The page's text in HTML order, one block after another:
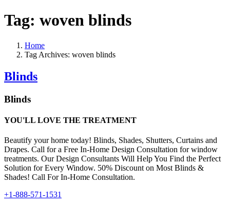
Tag: woven blinds
Home
Tag Archives: woven blinds
Blinds
Blinds
YOU'LL LOVE THE TREATMENT
Beautify your home today! Blinds, Shades, Shutters, Curtains and
Drapes. Call for a Free In-Home Design Consultation for window
treatments. Our Design Consultants Will Help You Find the Perfect
Solution for Every Window. 50% Discount on Most Blinds &
Shades! Call For In-Home Consultation.
+1-888-571-1531